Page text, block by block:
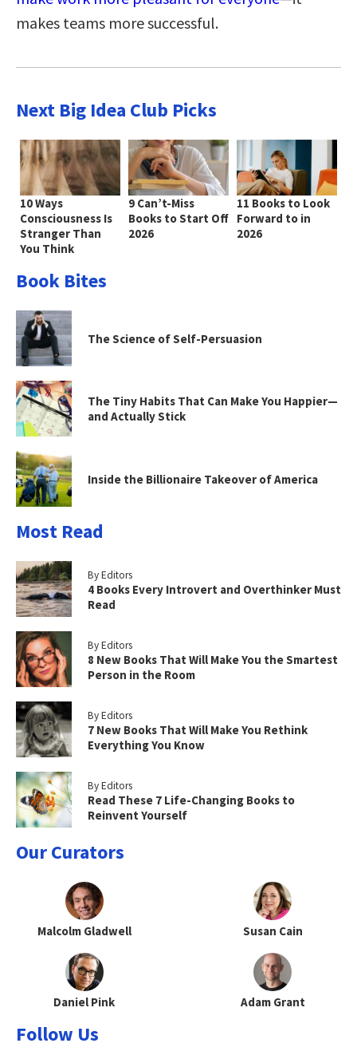
makes teams more successful.
Next Big Idea Club Picks
10 Ways
Consciousness Is
Stranger Than
You Think
9 Can’t-Miss
Books to Start Off
2026
11 Books to Look
Forward to in
2026
Book Bites
The Science of Self-Persuasion
The Tiny Habits That Can Make You Happier—
and Actually Stick
Inside the Billionaire Takeover of America
Most Read
By Editors
4 Books Every Introvert and Overthinker Must
Read
By Editors
8 New Books That Will Make You the Smartest
Person in the Room
By Editors
7 New Books That Will Make You Rethink
Everything You Know
By Editors
Read These 7 Life-Changing Books to
Reinvent Yourself
Our Curators
Malcolm Gladwell Susan Cain
Daniel Pink Adam Grant
Follow Us